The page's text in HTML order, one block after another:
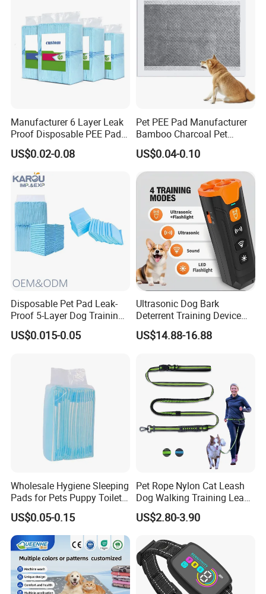
Manufacturer 6 Layer Leak
Proof Disposable PEE Pads
with Custom Logo, Size,
Package
US$0.02-0.08
Pet PEE Pad Manufacturer
Bamboo Charcoal Pet
Training Puppy Disposable
Pad for Dogs
US$0.04-0.10
Disposable Pet Pad Leak-
Proof 5-Layer Dog Training
Pads
US$0.015-0.05
Ultrasonic Dog Bark
Deterrent Training Device
Ultrasonic Dog Repeller with
LED Light
US$14.88-16.88
Wholesale Hygiene Sleeping
Pads for Pets Puppy Toilet
Mat Diaper for Dogs Super
Absorbent Disposable
Breathable Leak Proof
US$0.05-0.15
Pet Rope Nylon Cat Leash
Dog Walking Training Leash
Dog Lead Leash
US$2.80-3.90